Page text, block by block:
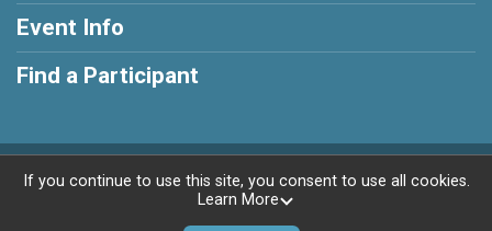
Event Info
Find a Participant
Powered by RunSignup, © 2026
If you continue to use this site, you consent to use all cookies.
Learn More